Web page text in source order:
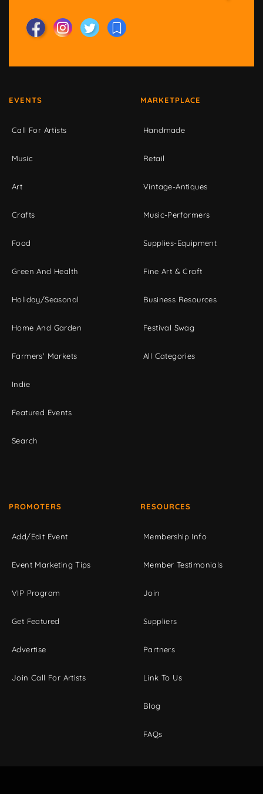
EVENTS
Call For Artists
Music
Art
Crafts
Food
Green And Health
Holiday/Seasonal
Home And Garden
Farmers' Markets
Indie
Featured Events
Search
MARKETPLACE
Handmade
Retail
Vintage-Antiques
Music-Performers
Supplies-Equipment
Fine Art & Craft
Business Resources
Festival Swag
All Categories
PROMOTERS
Add/Edit Event
Event Marketing Tips
VIP Program
Get Featured
Advertise
Join Call For Artists
RESOURCES
Membership Info
Member Testimonials
Join
Suppliers
Partners
Link To Us
Blog
FAQs